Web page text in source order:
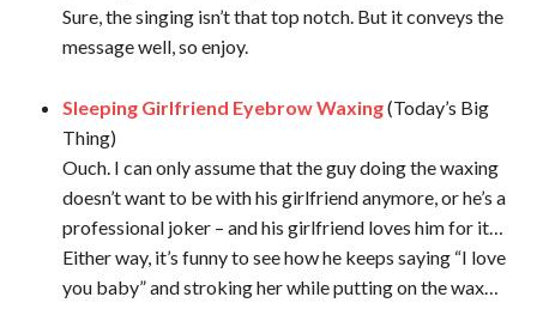
Sure, the singing isn’t that top notch. But it conveys the
message well, so enjoy.
Sleeping Girlfriend Eyebrow Waxing(Today’s Big
Thing)
Ouch. I can only assume that the guy doing the waxing
doesn’t want to be with his girlfriend anymore, or he’s a
professional joker – and his girlfriend loves him for it…
Either way, it’s funny to see how he keeps saying “I love
you baby” and stroking her while putting on the wax…